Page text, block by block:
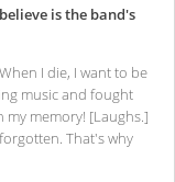
is the band's
I die, I want to be
music and fought
memory! [Laughs.]
That's why